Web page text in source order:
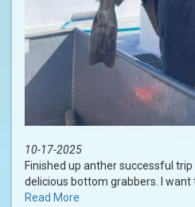
10-17-2025
Finished up anther successful
delicious bottom grabbers. I want
Read More